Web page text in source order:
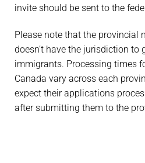
invite should be sent to the
Please note that the provincial
doesn’t have the jurisdiction to
immigrants. Processing times
Canada vary across each
expect their applications
after submitting them to the